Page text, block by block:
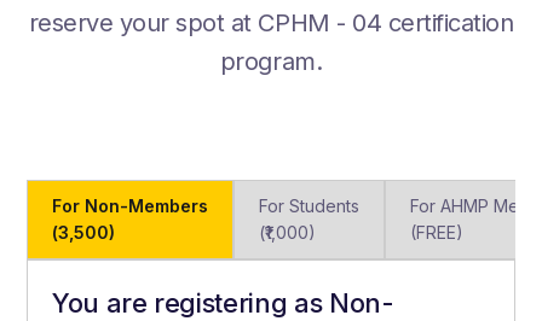
reserve your spot at CPHM - 04 certification
program.
For Non-Members
(₹3,500)
For Students
(₹1,000)
For AHMP
(FREE)
You are registering as Non-